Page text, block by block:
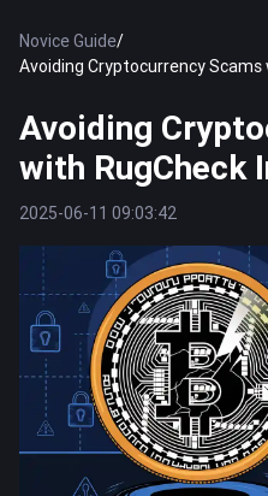
Novice Guide/
Avoiding Cryptocurrency
Avoiding
with RugCheck
2025-06-11 09:03:42